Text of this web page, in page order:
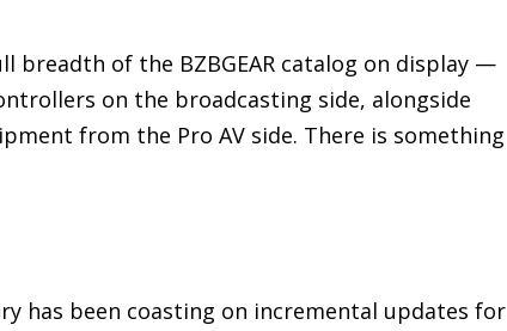
breadth of the BZBGEAR catalog on display —
on the broadcasting side, alongside
from the Pro AV side. There is something
has been coasting on incremental updates for